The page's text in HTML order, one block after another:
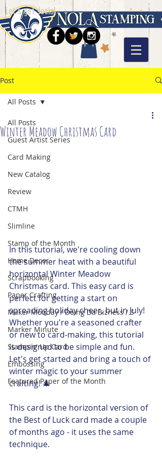
Let's get social
Post
All Posts
Guest Artist Series
Card Making
New Catalog
Review
CTMH
Slimline
Stamp of the Month
Home Decor
Scrapbooking
Paper Crafting
Maker Monday / Doing Da Bizness / S
Marker Minute
Stampin' Up Card
Embossing
Featured Paper of the Month
All Posts
Winter Meadow Christmas Card
In this tutorial, we're cooling down
the summer heat with a beautiful
horizontal Winter Meadow
Christmas card. This easy card is
perfect for getting a start on
spreading holiday cheer, but in July!
Whether you're a seasoned crafter
or new to card-making, this tutorial
is designed to be simple and fun.
Let's get started and bring a touch of
winter magic to your summer
crafting! 🎄
This card is the horizontal version of
the Best of Luck card made a couple
of months ago - it uses the same
technique.